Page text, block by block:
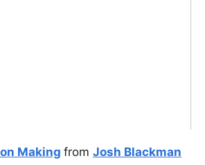
Making from Josh Blackman